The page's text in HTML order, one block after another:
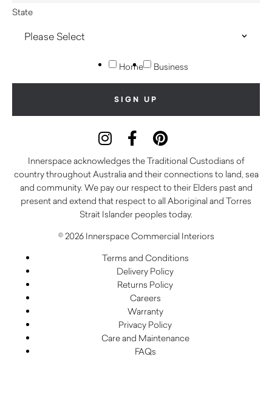
State
Home Business
Innerspace acknowledges the Traditional Custodians of
country throughout Australia and their connections to land, sea
and community. We pay our respect to their Elders past and
present and extend that respect to all Aboriginal and Torres
Strait Islander peoples today.
© 2026 Innerspace Commercial Interiors
Terms and Conditions
Delivery Policy
Returns Policy
Careers
Warranty
Privacy Policy
Care and Maintenance
FAQs